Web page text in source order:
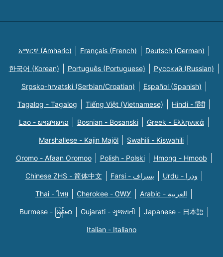
አማርኛ (Amharic) Français (French) Deutsch (German)
한국어 (Korean) Português (Portuguese) Русский (Russian)
Srpsko-hrvatski (Serbian/Croatian) Español (Spanish)
Tagalog - Tagalog Tiếng Việt (Vietnamese) Hindi - हिंदी
Lao - ພາສາລາວ Bosnian - Bosanski Greek - Eλληνικά
Marshallese - Kajin Majõl Swahili - Kiswahili
Oromo - Afaan Oromoo Polish - Polski Hmong - Hmoob
Chinese ZHS - 简体中文 Farsi - یسراف Urdu - ودرا
Thai - ไทย Cherokee - ᏣᎳᎩ Arabic - العربية
Burmese - မြန်မာ Gujarati - ગુજરાતી Japanese - 日本語
Italian - Italiano